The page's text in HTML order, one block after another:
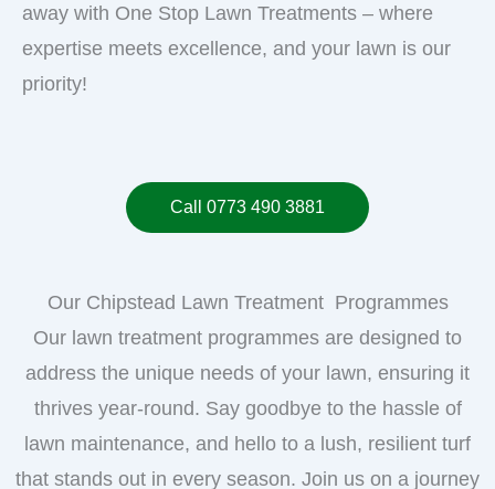
away with One Stop Lawn Treatments – where
expertise meets excellence, and your lawn is our
priority!
Call 0773 490 3881
Our Chipstead Lawn Treatment Programmes
Our lawn treatment programmes are designed to
address the unique needs of your lawn, ensuring it
thrives year-round. Say goodbye to the hassle of
lawn maintenance, and hello to a lush, resilient turf
that stands out in every season. Join us on a journey